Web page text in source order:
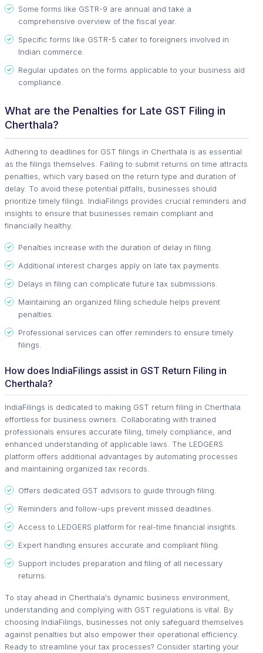
Some forms like GSTR-9 are annual and take a
comprehensive overview of the fiscal year.
Specific forms like GSTR-5 cater to foreigners involved in
Indian commerce.
Regular updates on the forms applicable to your business aid
compliance.
What are the Penalties for Late GST Filing in
Cherthala?
Adhering to deadlines for GST filings in Cherthala is as essential
as the filings themselves. Failing to submit returns on time attracts
penalties, which vary based on the return type and duration of
delay. To avoid these potential pitfalls, businesses should
prioritize timely filings. IndiaFilings provides crucial reminders and
insights to ensure that businesses remain compliant and
financially healthy.
Penalties increase with the duration of delay in filing.
Additional interest charges apply on late tax payments.
Delays in filing can complicate future tax submissions.
Maintaining an organized filing schedule helps prevent
penalties.
Professional services can offer reminders to ensure timely
filings.
How does IndiaFilings assist in GST Return Filing in
Cherthala?
IndiaFilings is dedicated to making GST return filing in Cherthala
effortless for business owners. Collaborating with trained
professionals ensures accurate filing, timely compliance, and
enhanced understanding of applicable laws. The LEDGERS
platform offers additional advantages by automating processes
and maintaining organized tax records.
Offers dedicated GST advisors to guide through filing.
Reminders and follow-ups prevent missed deadlines.
Access to LEDGERS platform for real-time financial insights.
Expert handling ensures accurate and compliant filing.
Support includes preparation and filing of all necessary
returns.
To stay ahead in Cherthala's dynamic business environment,
understanding and complying with GST regulations is vital. By
choosing IndiaFilings, businesses not only safeguard themselves
against penalties but also empower their operational efficiency.
Ready to streamline your tax processes? Consider starting your